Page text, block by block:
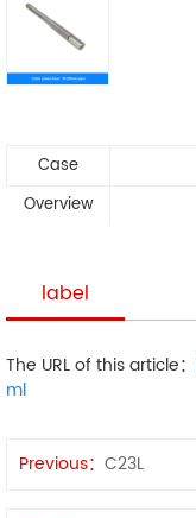
Case
Overview
label
The URL of this article：
ml
Previous： C23L